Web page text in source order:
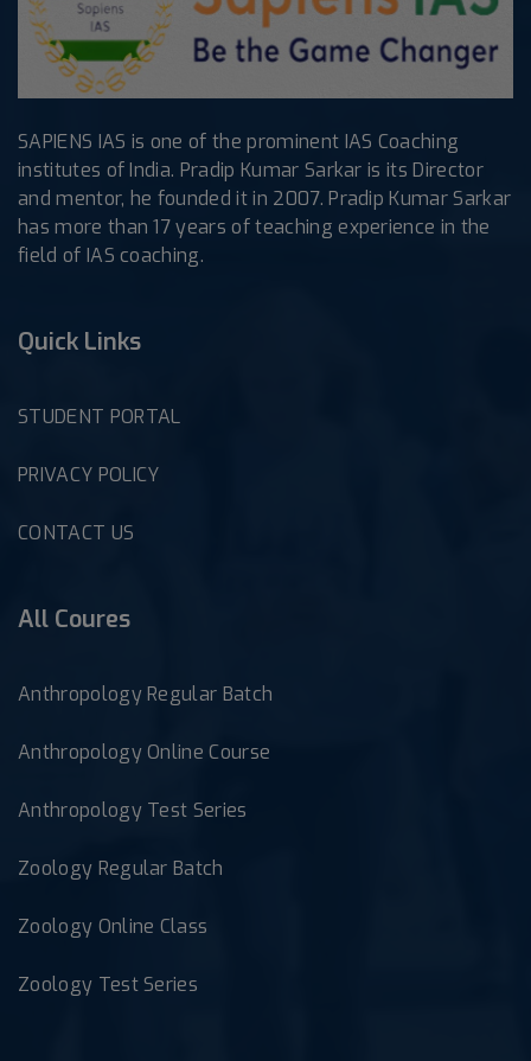
SAPIENS IAS is one of the prominent IAS Coaching
institutes of India. Pradip Kumar Sarkar is its Director
and mentor, he founded it in 2007. Pradip Kumar Sarkar
has more than 17 years of teaching experience in the
field of IAS coaching.
Quick Links
STUDENT PORTAL
PRIVACY POLICY
CONTACT US
All Coures
Anthropology Regular Batch
Anthropology Online Course
Anthropology Test Series
Zoology Regular Batch
Zoology Online Class
Zoology Test Series